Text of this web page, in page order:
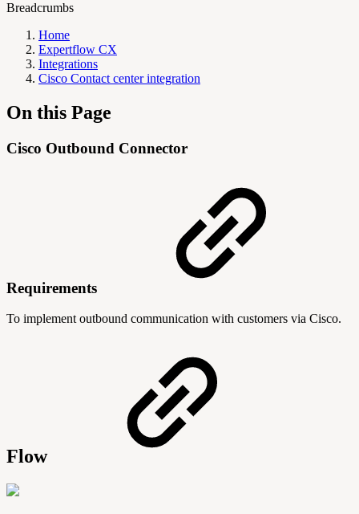
Breadcrumbs
Home
Expertflow CX
Integrations
Cisco Contact center integration
On this Page
Cisco Outbound Connector
Requirements
To implement outbound communication with customers via Cisco.
Flow